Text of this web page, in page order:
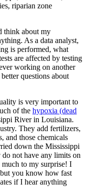
riparian zone
think about my
As a data analyst,
is performed, what
are affected by testing
working on another
questions about
is very important to
of the hypoxia (dead
River in Louisiana.
They add fertilizers,
and those chemicals
down the Mississippi
do not have any limits on
much to my surprise! I
you know how fast
if I hear anything